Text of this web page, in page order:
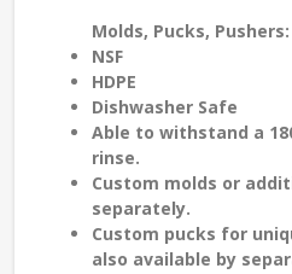
Molds, Pucks, Pushers:
NSF
HDPE
Dishwasher Safe
Able to withstand a
rinse.
Custom molds or
separately.
Custom pucks for
also available by